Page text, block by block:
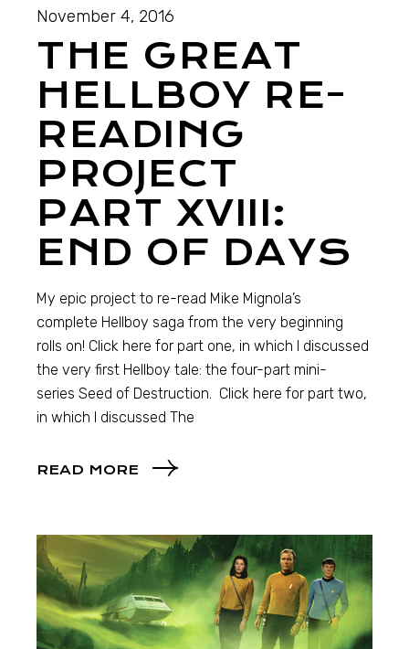
November 4, 2016
THE GREAT
HELLBOY RE-
READING
PROJECT
PART XVIII:
END OF DAYS
My epic project to re-read Mike Mignola’s
complete Hellboy saga from the very beginning
rolls on! Click here for part one, in which I discussed
the very first Hellboy tale: the four-part mini-
series Seed of Destruction. Click here for part two,
in which I discussed The
READ MORE